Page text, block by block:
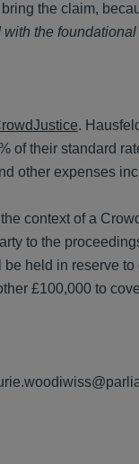
the claim,
the
.
their standard
other expenses
context of a
to the
held in reserve
£100,000 to